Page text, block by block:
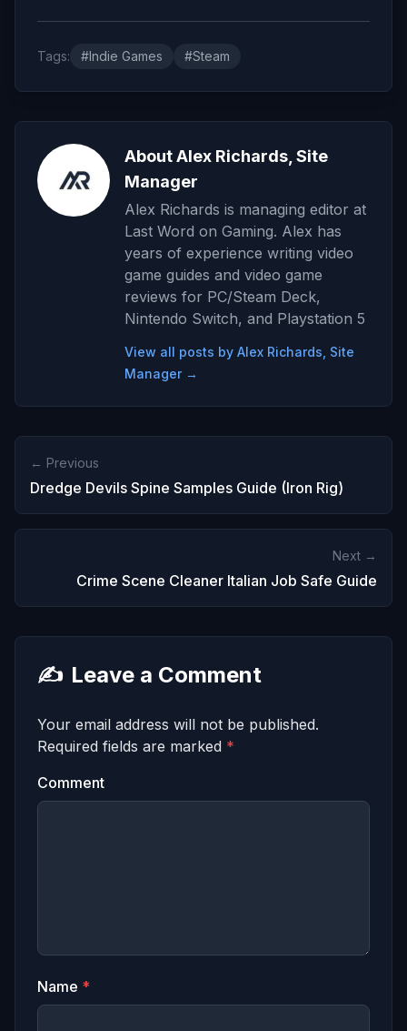
Tags: #Indie Games #Steam
About Alex Richards, Site
Manager
Alex Richards is managing editor at
Last Word on Gaming. Alex has
years of experience writing video
game guides and video game
reviews for PC/Steam Deck,
Nintendo Switch, and Playstation 5
View all posts by Alex Richards, Site
Manager →
← Previous
Dredge Devils Spine Samples Guide (Iron Rig)
Next →
Crime Scene Cleaner Italian Job Safe Guide
✍️ Leave a Comment
Your email address will not be published.
Required fields are marked *
Comment
Name *